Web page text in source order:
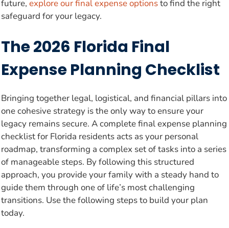
future, explore our final expense optionsto find the right
safeguard for your legacy.
The 2026 Florida Final
Expense Planning Checklist
Bringing together legal, logistical, and financial pillars into
one cohesive strategy is the only way to ensure your
legacy remains secure. A complete final expense planning
checklist for Florida residents acts as your personal
roadmap, transforming a complex set of tasks into a series
of manageable steps. By following this structured
approach, you provide your family with a steady hand to
guide them through one of life’s most challenging
transitions. Use the following steps to build your plan
today.